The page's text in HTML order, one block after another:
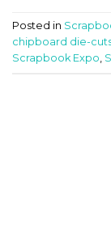
Posted in
chipboard die-
Scrapbook Expo